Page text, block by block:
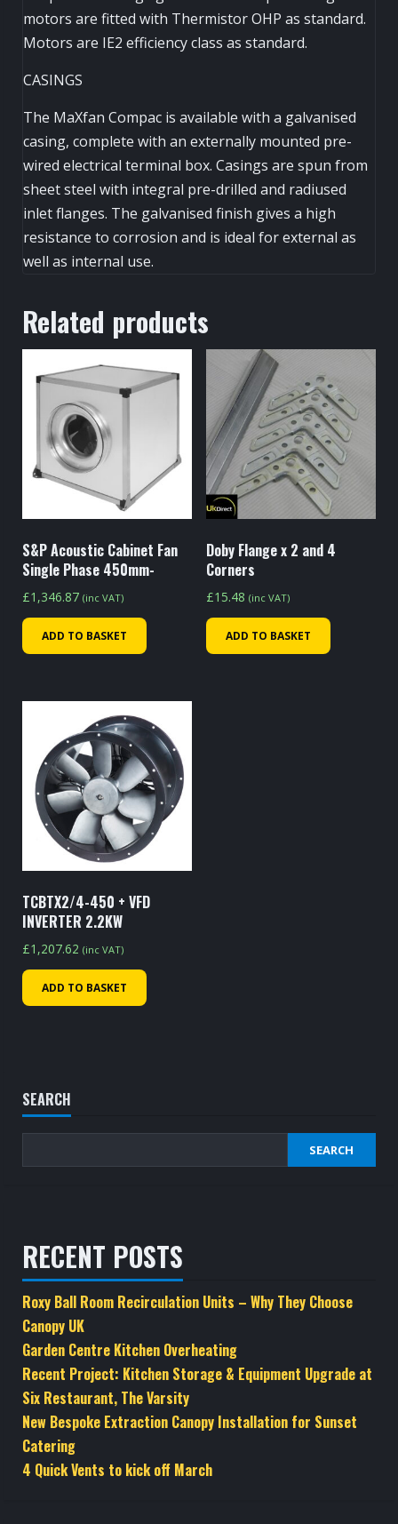
motors are fitted with Thermistor OHP as standard.
Motors are IE2 efficiency class as standard.
CASINGS
The MaXfan Compac is available with a galvanised
casing, complete with an externally mounted pre-
wired electrical terminal box. Casings are spun from
sheet steel with integral pre-drilled and radiused
inlet flanges. The galvanised finish gives a high
resistance to corrosion and is ideal for external as
well as internal use.
Related products
S&P Acoustic Cabinet Fan
Single Phase 450mm-
£1,346.87 (inc VAT)
ADD TO BASKET
Doby Flange x 2 and 4
Corners
£15.48 (inc VAT)
ADD TO BASKET
TCBTX2/4-450 + VFD
INVERTER 2.2KW
£1,207.62 (inc VAT)
ADD TO BASKET
SEARCH
SEARCH
RECENT POSTS
Roxy Ball Room Recirculation Units – Why They Choose
Canopy UK
Garden Centre Kitchen Overheating
Recent Project: Kitchen Storage & Equipment Upgrade at
Six Restaurant, The Varsity
New Bespoke Extraction Canopy Installation for Sunset
Catering
4 Quick Vents to kick off March